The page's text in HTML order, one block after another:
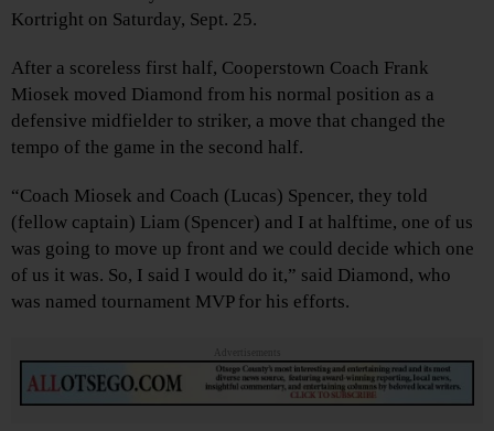
Kortright on Saturday, Sept. 25.
After a scoreless first half, Cooperstown Coach Frank
Miosek moved Diamond from his normal position as a
defensive midfielder to striker, a move that changed the
tempo of the game in the second half.
“Coach Miosek and Coach (Lucas) Spencer, they told
(fellow captain) Liam (Spencer) and I at halftime, one of us
was going to move up front and we could decide which one
of us it was. So, I said I would do it,” said Diamond, who
was named tournament MVP for his efforts.
Advertisements